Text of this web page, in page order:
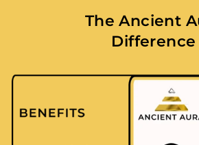
The Ancient
Difference